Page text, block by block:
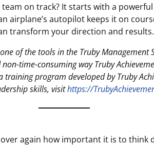
on track? It starts with a
airplane’s autopilot keeps it on
transform your direction and results.
of the tools in the Truby Management
time-consuming way Truby
training program developed by Truby
skills, visithttps://
again how important it is to think